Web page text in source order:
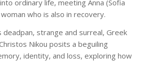
ordinary life, meeting Anna (Sofia
who is also in recovery.
deadpan, strange and surreal, Greek
Nikou posits a beguiling
identity, and loss, exploring how